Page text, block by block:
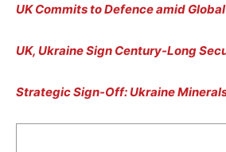
UK Commits to Defence amid
UK, Ukraine Sign Century-Long
Strategic Sign-Off: Ukraine